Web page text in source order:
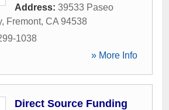
Address: 39533 Paseo
, Fremont, CA 94538
1038
» More Info
Direct Source Funding